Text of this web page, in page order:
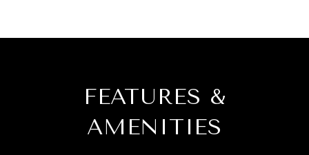
FEATURES &
AMENITIES